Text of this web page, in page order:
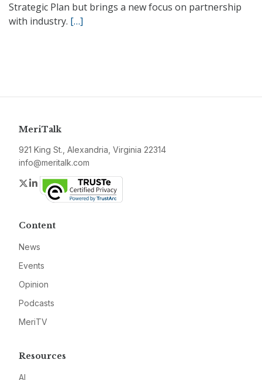
Strategic Plan but brings a new focus on partnership
with industry. […]
MeriTalk
921 King St., Alexandria, Virginia 22314
info@meritalk.com
Twitter
LinkedIn
Content
News
Events
Opinion
Podcasts
MeriTV
Resources
AI